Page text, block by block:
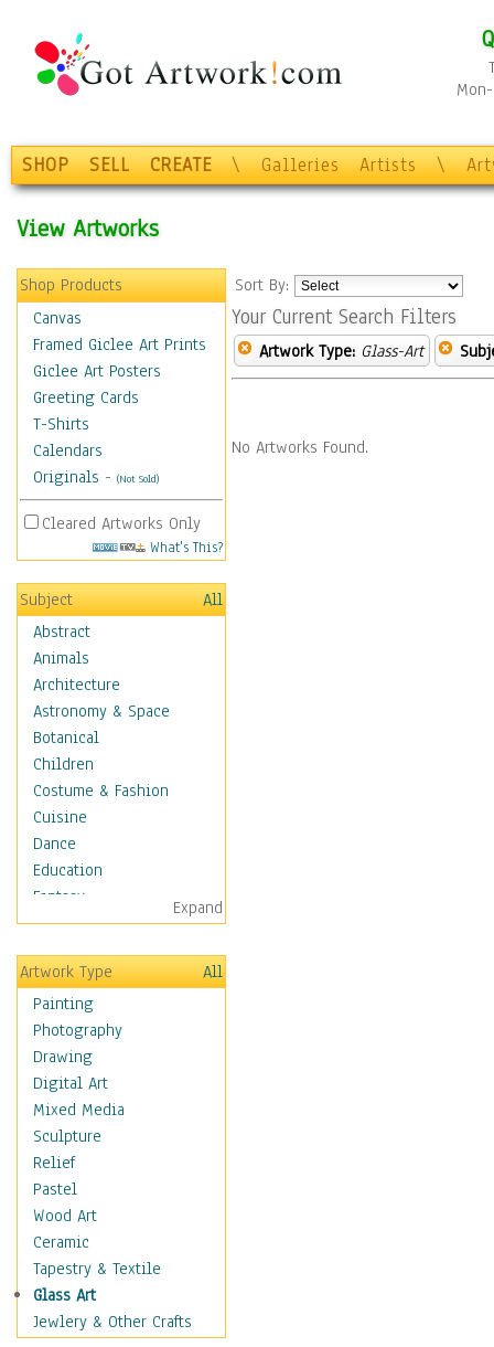
SHOP SELL CREATE \ Galleries Artists \
View Artworks
Shop Products
Canvas
Framed Giclee Art Prints
Giclee Art Posters
Greeting Cards
T-Shirts
Calendars
Originals - (Not Sold)
Cleared Artworks Only
What's This?
Subject
All
Abstract
Animals
Architecture
Astronomy & Space
Botanical
Children
Costume & Fashion
Cuisine
Dance
Education
Fantasy
Figurative
Hobbies
Aerobics &
Bodybuilding
Astrology
Billiards
Crafts
Gambling
Games
Hunting
Playing Golf
Sailing
Video Games
Holidays
Home & Hearth
Maps
Expand
Artwork Type
All
Painting
Photography
Drawing
Digital Art
Mixed Media
Sculpture
Relief
Pastel
Wood Art
Ceramic
Tapestry & Textile
Glass Art
Jewlery & Other Crafts
Sort By:
Your Current Search Filters
Artwork Type: Glass-Art
No Artworks Found.